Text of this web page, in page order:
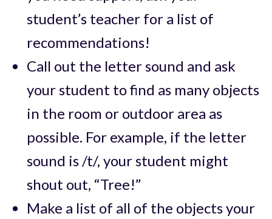
student’s teacher for a list of
recommendations!
Call out the letter sound and ask
your student to find as many objects
in the room or outdoor area as
possible. For example, if the letter
sound is /t/, your student might
shout out, “Tree!”
Make a list of all of the objects your